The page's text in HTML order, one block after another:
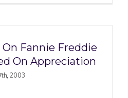
Fannie Freddie
On Appreciation
2003